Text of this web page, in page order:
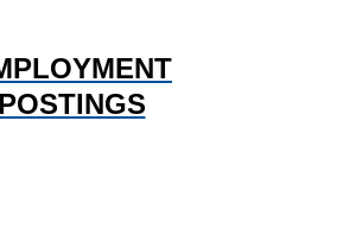
POSTINGS